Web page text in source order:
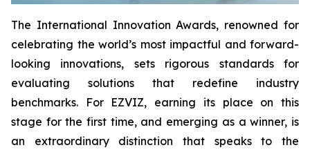
The International Innovation Awards, renowned for
celebrating the world’s most impactful and forward-
looking innovations, sets rigorous standards for
evaluating solutions that redefine industry
benchmarks. For EZVIZ, earning its place on this
stage for the first time, and emerging as a winner, is
an extraordinary distinction that speaks to the